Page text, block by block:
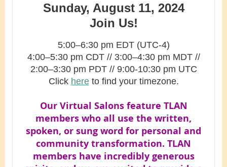
Sunday, August 11, 2024
Join Us!
5:00–6:30 pm EDT (UTC-4)
4:00–5:30 pm CDT // 3:00–4:30 pm MDT //
2:00–3:30 pm PDT // 9:00-10:30 pm UTC
Click hereto find your timezone.
Our Virtual Salons feature TLAN
members who all use the written,
spoken, or sung word for personal and
community transformation. TLAN
members have incredibly generous